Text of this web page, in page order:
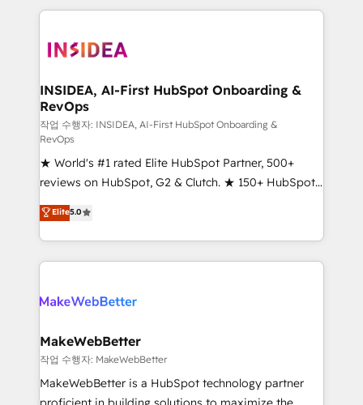
service creative agencies in the HubSpot
winning design to build scalable, globally
marketing campaigns, & RevOps frameworks that
fuel long-term success We connect the entire
customer lifecycle through seamless integrations,
ensure long-term adoption with change-
management programs, and align marketing, sales,
and service to drive sustainable growth With 6 key
HubSpot accreditations and experience across
hundreds of organizations in dozens of industries,
there’s a good chance one of our globally integrated
teams has worked with clients just like you Let’s
looking for...and get your next big initiative moving!
INSIDEA, AI-First HubSpot Onboarding &
RevOps
작업 수행자: INSIDEA, AI-First HubSpot Onboarding &
RevOps
★ World's #1 rated Elite HubSpot Partner, 500+
reviews on HubSpot, G2 & Clutch. ★ 150+ HubSpot
Certified Experts & Trainers across the team ★
1,500+ implementations across five continents ★ AI-
First, RevOps-led, Onboarding obsessed ★
Company of the Year 2024/25 INSIDEA helps
engine. We onboard your team, migrate your data,
from week one, in your time zone. What we do ➤
Onboarding: Live in weeks, with workflows built
around your business, not a template. ➤ Migration:
Move from any legacy CRM. Zero downtime, full data
Elite5.0
MakeWebBetter
작업 수행자: MakeWebBetter
MakeWebBetter is a HubSpot technology partner